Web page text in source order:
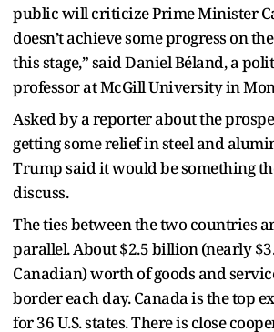
public will criticize Prime Minister
doesn’t achieve some progress on
this stage,” said Daniel Béland, a
professor at McGill University in
Asked by a reporter about the
getting some relief in steel and
Trump said it would be something
discuss.
The ties between the two countries
parallel. About $2.5 billion (nearly
Canadian) worth of goods and
border each day. Canada is the top
for 36 U.S. states. There is close